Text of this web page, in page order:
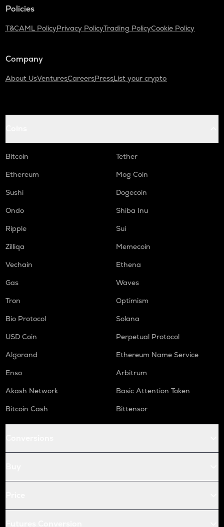
Policies
T&CAML PolicyPrivacy PolicyTrading PolicyCookie Policy
Company
About UsVenturesCareersPressList your crypto
Bitcoin
Tether
Ethereum
Mog Coin
Sushi
Dogecoin
Ondo
Shiba Inu
Ripple
Sui
Zilliqa
Memecoin
Vechain
Ethena
Gas
Waves
Tron
Optimism
Bio Protocol
Solana
USD Coin
Perpetual Protocol
Algorand
Ethereum Name Service
Enso
Arbitrum
Akash Network
Basic Attention Token
Bitcoin Cash
Bittensor